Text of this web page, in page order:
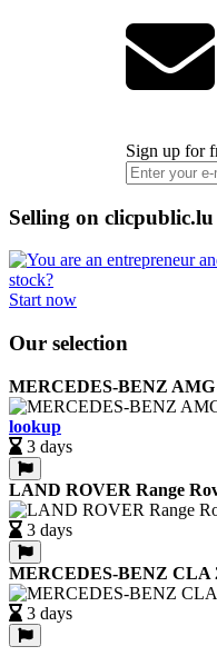
Sign up for
Selling on clicpublic.lu
Start now
Our selection
MERCEDES-BENZ
lookup
3 days
LAND ROVER Range
3 days
MERCEDES-BENZ CLA
3 days